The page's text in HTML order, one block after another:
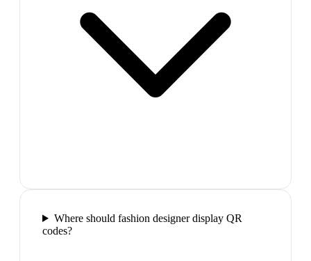
Where should fashion designer display QR
codes?